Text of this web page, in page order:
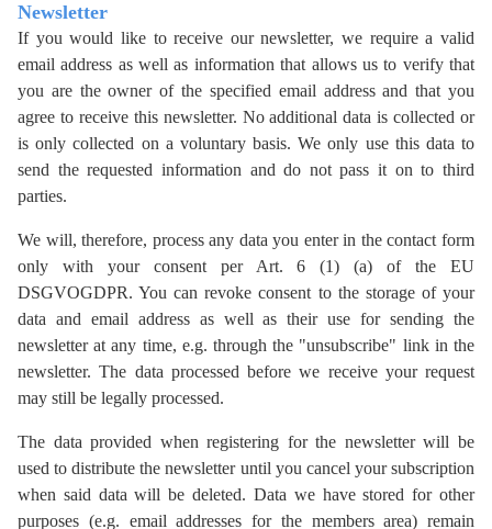
Newsletter
If you would like to receive our newsletter, we require a valid
email address as well as information that allows us to verify that
you are the owner of the specified email address and that you
agree to receive this newsletter. No additional data is collected or
is only collected on a voluntary basis. We only use this data to
send the requested information and do not pass it on to third
parties.
We will, therefore, process any data you enter in the contact form
only with your consent per Art. 6 (1) (a) of the EU
DSGVOGDPR. You can revoke consent to the storage of your
data and email address as well as their use for sending the
newsletter at any time, e.g. through the "unsubscribe" link in the
newsletter. The data processed before we receive your request
may still be legally processed.
The data provided when registering for the newsletter will be
used to distribute the newsletter until you cancel your subscription
when said data will be deleted. Data we have stored for other
purposes (e.g. email addresses for the members area) remain